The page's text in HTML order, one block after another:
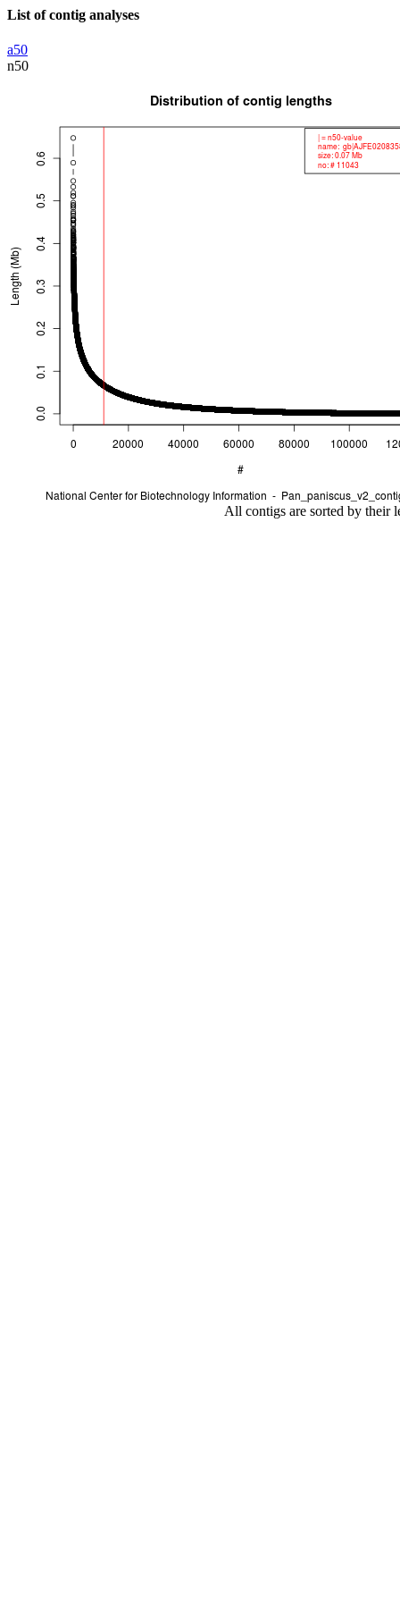
List of contig analyses
a50
n50
All contigs are sorted by their